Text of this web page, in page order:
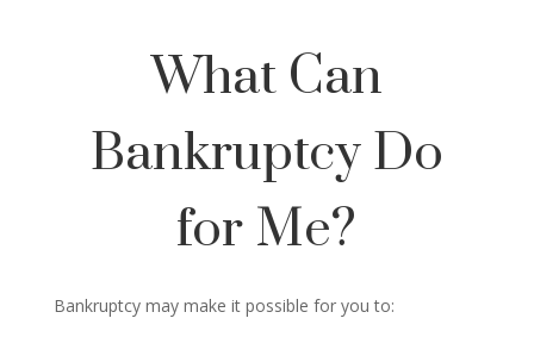
What Can
Bankruptcy Do
for Me?
Bankruptcy may make it possible for you to: